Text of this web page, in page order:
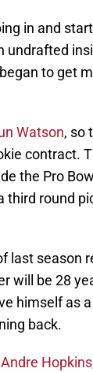
in and
undrafted
to get
Watson, so
contract.
the Pro
round
last season
will be 28
himself as
back.
Hopkins